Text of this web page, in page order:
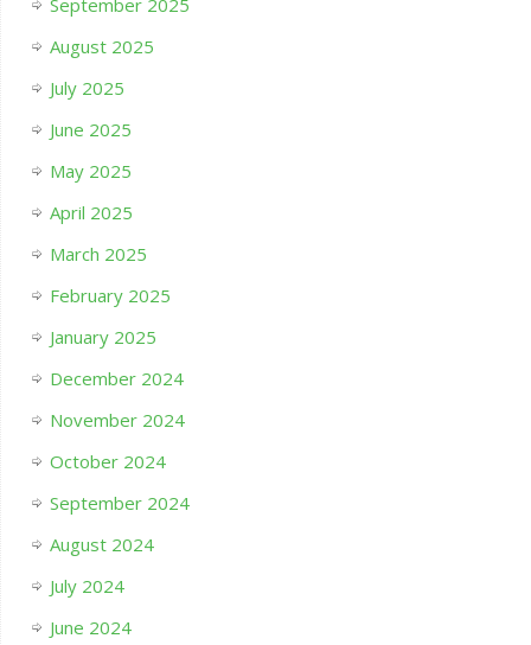
August 2025
July 2025
June 2025
May 2025
April 2025
March 2025
February 2025
January 2025
December 2024
November 2024
October 2024
September 2024
August 2024
July 2024
June 2024